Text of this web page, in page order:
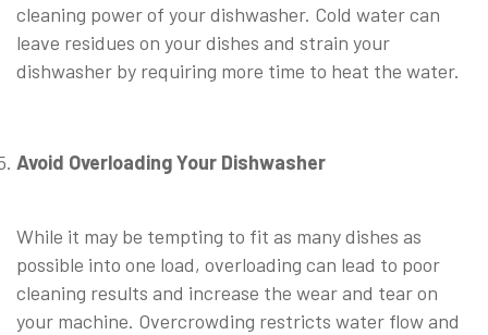
cleaning power of your dishwasher. Cold water can
leave residues on your dishes and strain your
dishwasher by requiring more time to heat the water.
Avoid Overloading Your Dishwasher
While it may be tempting to fit as many dishes as
possible into one load, overloading can lead to poor
cleaning results and increase the wear and tear on
your machine. Overcrowding restricts water flow and